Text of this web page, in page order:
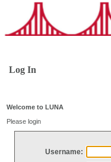
Log In
Welcome to LUNA
Please login
Username: